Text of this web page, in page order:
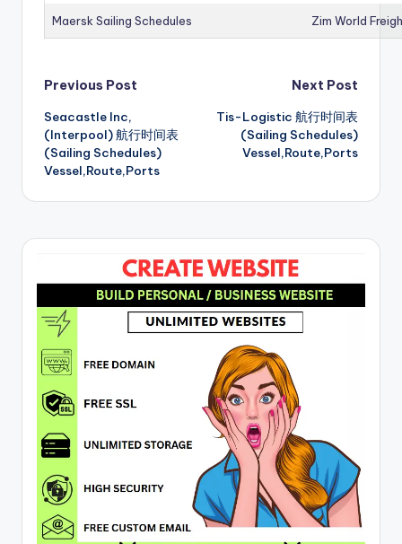
Maersk Sailing Schedules Zim World
Post
navigation
Previous Post
Seacastle Inc,
(Interpool) 航行时间表
(Sailing Schedules)
Vessel,Route,Ports
Next Post
Tis-Logistic 航行时间表
(Sailing Schedules)
Vessel,Route,Ports